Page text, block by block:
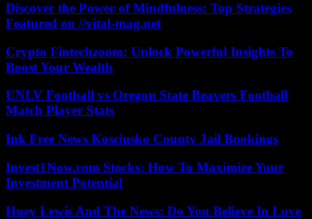
Discover the Power of Mindfulness: Top Strategies
Featured on //vital-mag.net
Crypto Fintechzoom: Unlock Powerful Insights To
Boost Your Wealth
UNLV Football vs Oregon State Beavers Football
Match Player Stats
Ink Free News Kosciusko County Jail Bookings
Invest1Now.com Stocks: How To Maximize Your
Investment Potential
Huey Lewis And The News: Do You Believe In Love